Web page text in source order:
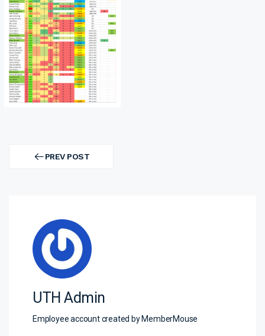
navigationPREV POST
PREV
UTH Admin
Employee account created by MemberMouse